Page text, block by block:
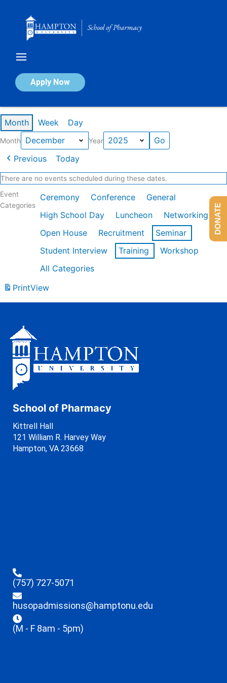
Apply Now
Calendar of Events
Month Week Day
Month Year
Previous Today
There are no events scheduled during these dates.
Event
Categories
Ceremony Conference
General
High School Day
Luncheon
Networking
Open House
Recruitment
Seminar
Student Interview
Training
Workshop
All Categories
PrintView
School of Pharmacy
Kittrell Hall
121 William R. Harvey Way
Hampton, VA 23668
(757) 727-5071
husopadmissions@hamptonu.edu
(M - F 8am - 5pm)
DONATE